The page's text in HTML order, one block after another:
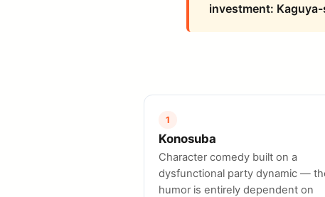
investment:
1
Konosuba
Character comedy built on a
dysfunctional party dynamic —
humor is entirely dependent on